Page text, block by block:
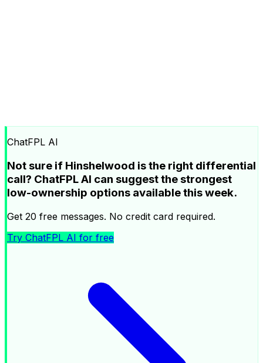
ChatFPL AI
Not sure if Hinshelwood is the right differential
call? ChatFPL AI can suggest the strongest
low-ownership options available this week.
Get 20 free messages. No credit card required.
Try ChatFPL AI for free